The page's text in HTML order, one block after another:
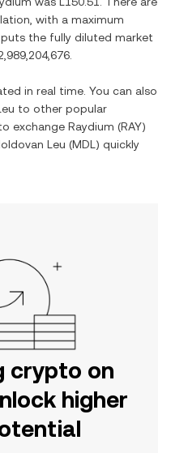
with a maximum
the fully diluted market
in real time. You can also
to other popular
exchange Raydium (RAY)
Leu (MDL ) quickly
crypto on
higher